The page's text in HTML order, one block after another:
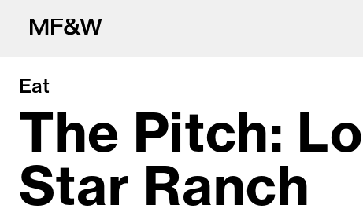
The latest in
Eat
The Pitch:
Star Ranch